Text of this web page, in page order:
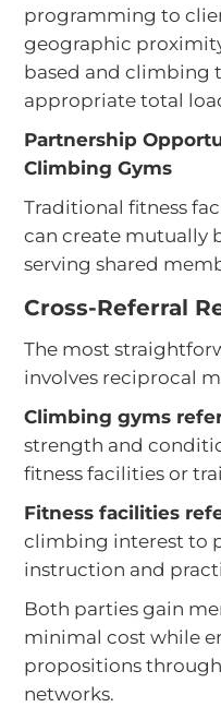
programming to
geographic
based and climbing
appropriate total
Partnership
Climbing Gyms
Traditional fitness
can create mutually
serving shared
Cross-Referral
The most
involves reciprocal
Climbing gyms
strength and
fitness facilities or
Fitness facilities
climbing interest to
instruction and
Both parties gain
minimal cost while
propositions
networks.